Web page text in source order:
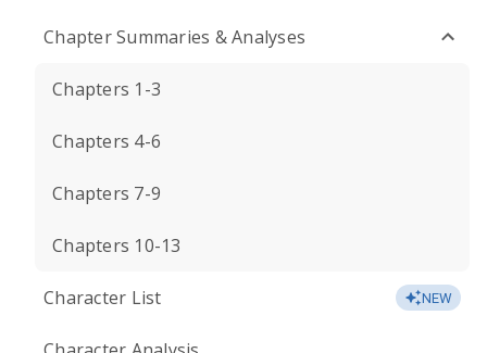
Chapter Summaries & Analyses
Chapters 1-3
Chapters 4-6
Chapters 7-9
Chapters 10-13
Character List NEW